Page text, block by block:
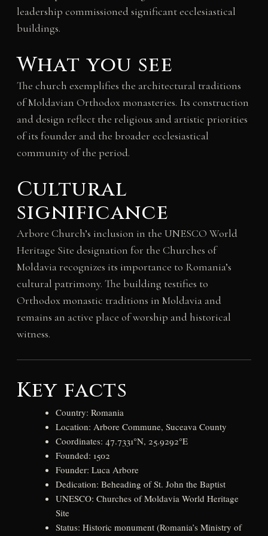
leadership commissioned significant ecclesiastical
buildings.
What you see
The church exemplifies the architectural traditions
of Moldavian Orthodox monasteries. Its construction
and design reflect the religious and artistic priorities
of its founder and the broader ecclesiastical
community of the period.
Cultural
significance
Arbore Church’s inclusion in the UNESCO World
Heritage Site designation for the Churches of
Moldavia recognizes its importance to Romania’s
cultural patrimony. The building testifies to
Orthodox monastic traditions in Moldavia and
remains an active place of worship and historical
witness.
Key facts
Country: Romania
Location: Arbore Commune, Suceava County
Coordinates: 47.7331°N, 25.9292°E
Founded: 1502
Founder: Luca Arbore
Dedication: Beheading of St. John the Baptist
UNESCO: Churches of Moldavia World Heritage
Site
Status: Historic monument (Romania’s Ministry of